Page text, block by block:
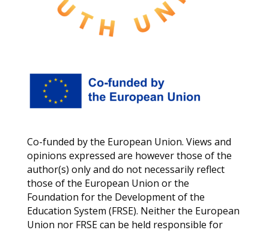
Co-funded by the European Union. Views and
opinions expressed are however those of the
author(s) only and do not necessarily reflect
those of the European Union or the
Foundation for the Development of the
Education System (FRSE). Neither the European
Union nor FRSE can be held responsible for